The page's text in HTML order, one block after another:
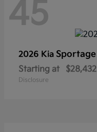
45
2026 Kia Sportage
Starting at $28,432
Disclosure